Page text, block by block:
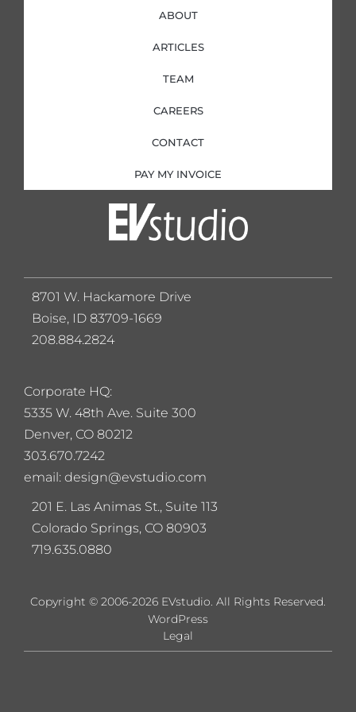
ABOUT
ARTICLES
TEAM
CAREERS
CONTACT
PAY MY INVOICE
Corporate HQ:
5335 W. 48th Ave. Suite 300
Denver, CO 80212
303.670.7242
email: design@evstudio.com
201 E. Las Animas St., Suite 113
Colorado Springs, CO 80903
719.635.0880
8701 W. Hackamore Drive
Boise, ID 83709-1669
208.884.2824
Copyright © 2006-2026 EVstudio. All Rights Reserved.
Legal
WordPress